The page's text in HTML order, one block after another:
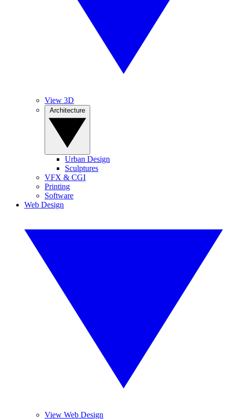
View 3D
Urban Design
Sculptures
VFX & CGI
Printing
Software
Web Design
View Web Design